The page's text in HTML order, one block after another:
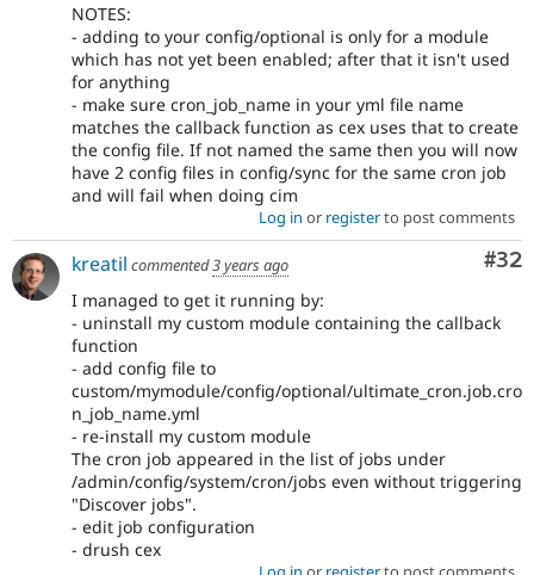
NOTES:
- adding to your config/optional is only for a module
which has not yet been enabled; after that it isn't used
for anything
- make sure cron_job_name in your yml file name
matches the callback function as cex uses that to create
the config file. If not named the same then you will now
have 2 config files in config/sync for the same cron job
and will fail when doing cim
Log in or registerto post comments
#32
kreatil commented3 years ago
I managed to get it running by:
- uninstall my custom module containing the callback
function
- add config file to
custom/mymodule/config/optional/ultimate_cron.job.cro
n_job_name.yml
- re-install my custom module
The cron job appeared in the list of jobs under
/admin/config/system/cron/jobs even without triggering
"Discover jobs".
- edit job configuration
- drush cex